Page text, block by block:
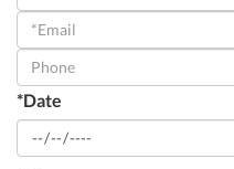
a
Visit
*Date